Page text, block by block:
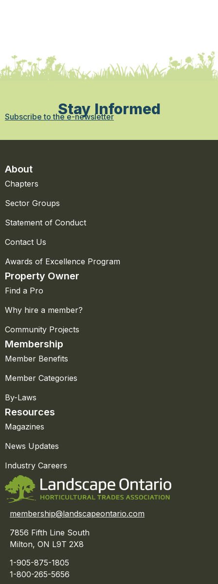
Stay Informed
Subscribe to the e-newsletter
About
Chapters
Sector Groups
Statement of Conduct
Contact Us
Awards of Excellence Program
Property Owner
Find a Pro
Why hire a member?
Community Projects
Membership
Member Benefits
Member Categories
By-Laws
Resources
Magazines
News Updates
Industry Careers
membership@landscapeontario.com
7856 Fifth Line South
Milton, ON L9T 2X8
1-905-875-1805
1-800-265-5656